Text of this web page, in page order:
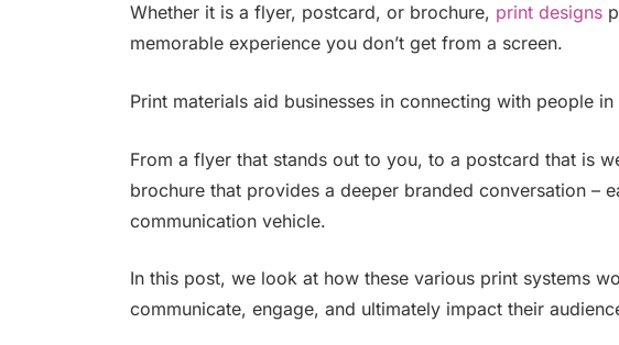
Whether it is a flyer, postcard, or brochure, print designs
memorable experience you don’t get from a screen.
Print materials aid businesses in connecting with people in
From a flyer that stands out to you, to a postcard that is
brochure that provides a deeper branded conversation –
communication vehicle.
In this post, we look at how these various print systems
communicate, engage, and ultimately impact their